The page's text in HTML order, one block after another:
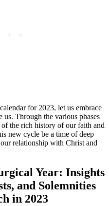
for 2023, let us embrace
Through the various phases
the rich history of our faith and
new cycle be a time of deep
relationship with Christ and
Year: Insights
and Solemnities
in 2023